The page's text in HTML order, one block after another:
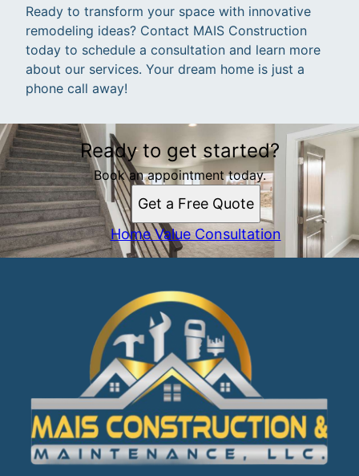
Ready to transform your space with innovative
remodeling ideas? Contact MAIS Construction
today to schedule a consultation and learn more
about our services. Your dream home is just a
phone call away!
Ready to get started?
Book an appointment today.
Get a Free Quote
Home Value Consultation